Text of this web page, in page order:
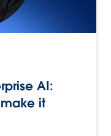
AI:
it